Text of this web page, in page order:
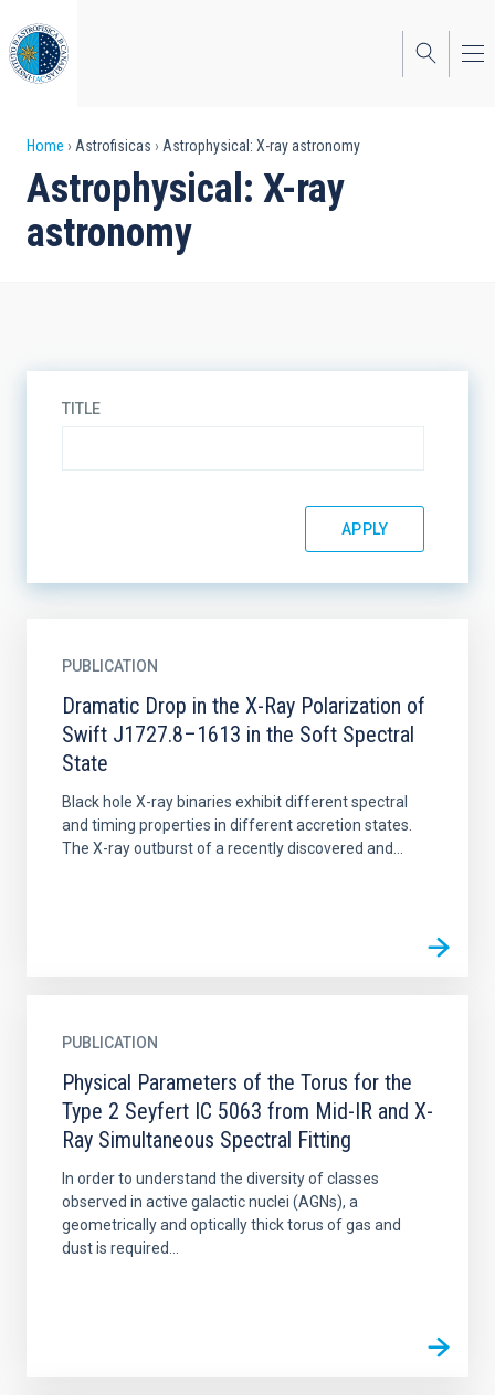
to
main
content
Breadcrumb
Home Astrofisicas Astrophysical: X-ray astronomy
Astrophysical: X-ray
astronomy
TITLE
PUBLICATION
Dramatic Drop in the X-Ray Polarization of
Swift J1727.8–1613 in the Soft Spectral
State
Black hole X-ray binaries exhibit different spectral
and timing properties in different accretion states.
The X-ray outburst of a recently discovered and...
PUBLICATION
Physical Parameters of the Torus for the
Type 2 Seyfert IC 5063 from Mid-IR and X-
Ray Simultaneous Spectral Fitting
In order to understand the diversity of classes
observed in active galactic nuclei (AGNs), a
geometrically and optically thick torus of gas and
dust is required...